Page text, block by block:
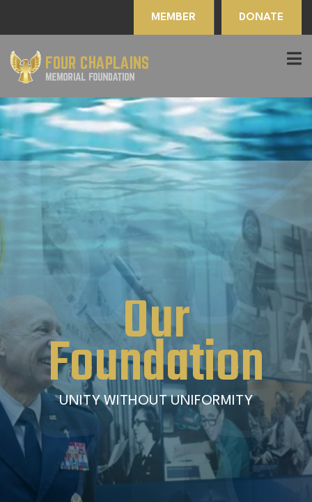
DONATE
MEMBER
Our
Foundation
UNITY WITHOUT UNIFORMITY